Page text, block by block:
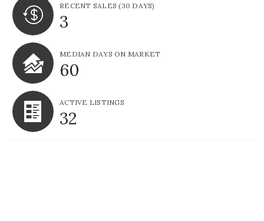
RECENT SALES(30 DAYS)
3
MEDIAN DAYS ON MARKET
60
ACTIVE LISTINGS
32